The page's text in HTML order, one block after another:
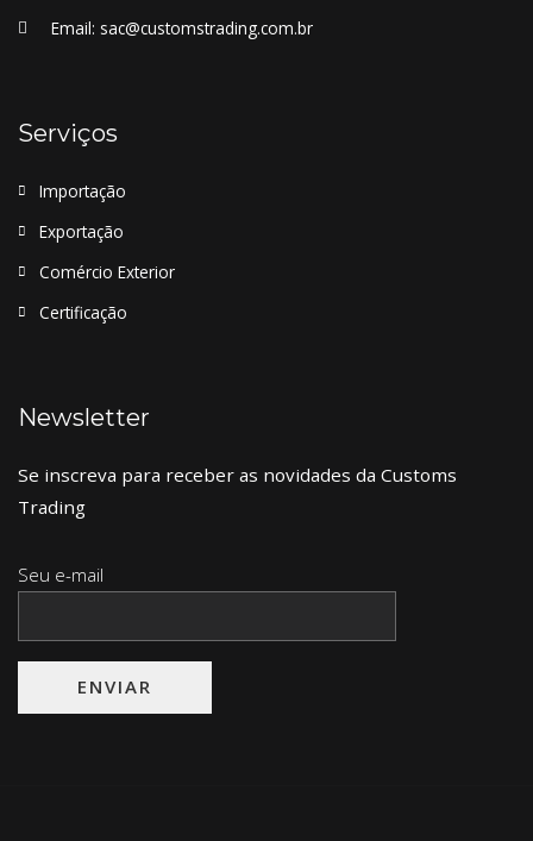
Email: sac@customstrading.com.br
Serviços
Importação
Exportação
Comércio Exterior
Certificação
Newsletter
Se inscreva para receber as novidades da Customs
Trading
Seu e-mail